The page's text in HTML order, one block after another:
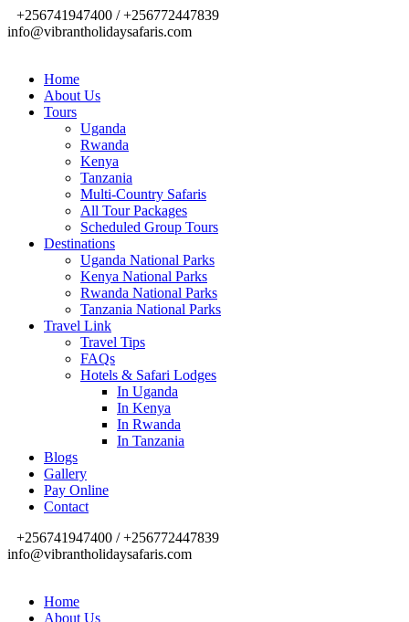
+256741947400 / +256772447839
info@vibrantholidaysafaris.com
Home
About Us
Tours
Uganda
Rwanda
Kenya
Tanzania
Multi-Country Safaris
All Tour Packages
Scheduled Group Tours
Destinations
Uganda National Parks
Kenya National Parks
Rwanda National Parks
Tanzania National Parks
Travel Link
Travel Tips
FAQs
Hotels & Safari Lodges
In Uganda
In Kenya
In Rwanda
In Tanzania
Blogs
Gallery
Pay Online
Contact
+256741947400 / +256772447839
info@vibrantholidaysafaris.com
Home
About Us